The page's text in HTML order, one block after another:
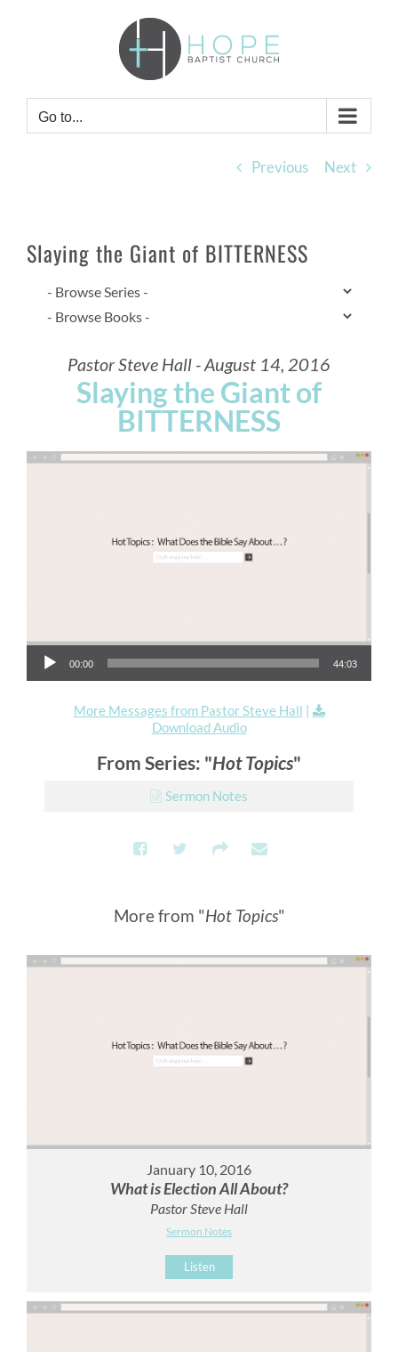
Go to...
Previous Next
Slaying the Giant of BITTERNESS
Pastor Steve Hall - August 14, 2016
Slaying the Giant of
BITTERNESS
Audio Player
00:00 44:03
More Messages from Pastor Steve Hall |
Download Audio
From Series: "Hot Topics"
Sermon Notes
More from "Hot Topics"
January 10, 2016
What is Election All About?
Pastor Steve Hall
Sermon Notes
Listen